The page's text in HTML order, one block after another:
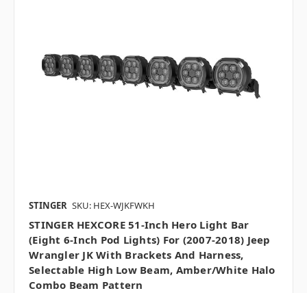
STINGER SKU: HEX-WJKFWKH
STINGER HEXCORE 51-Inch Hero Light Bar
(Eight 6-Inch Pod Lights) For (2007-2018) Jeep
Wrangler JK With Brackets And Harness,
Selectable High Low Beam, Amber/White Halo
Combo Beam Pattern